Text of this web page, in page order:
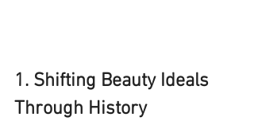
1. Shifting Beauty Ideals
Through History